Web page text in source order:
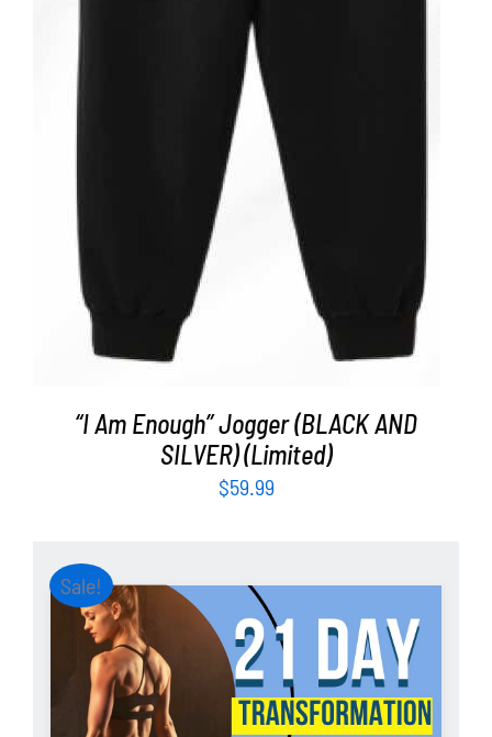
/
“I Am Enough” Jogger (BLACK AND
SILVER) (Limited)
$59.99
Sale!